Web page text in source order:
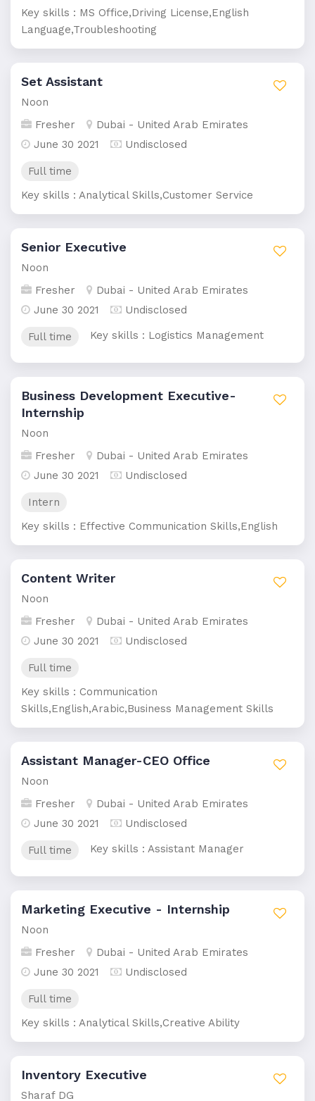
Key skills : MS Office,Driving License,English
Language,Troubleshooting
Set Assistant
Noon
Fresher
Dubai - United Arab Emirates
June 30 2021
Undisclosed
Full time
Key skills : Analytical Skills,Customer Service
Senior Executive
Noon
Fresher
Dubai - United Arab Emirates
June 30 2021
Undisclosed
Full time Key skills : Logistics Management
Business Development Executive-
Internship
Noon
Fresher
Dubai - United Arab Emirates
June 30 2021
Undisclosed
Intern
Key skills : Effective Communication Skills,English
Content Writer
Noon
Fresher
Dubai - United Arab Emirates
June 30 2021
Undisclosed
Full time
Key skills : Communication
Skills,English,Arabic,Business Management Skills
Assistant Manager-CEO Office
Noon
Fresher
Dubai - United Arab Emirates
June 30 2021
Undisclosed
Full time Key skills : Assistant Manager
Marketing Executive - Internship
Noon
Fresher
Dubai - United Arab Emirates
June 30 2021
Undisclosed
Full time
Key skills : Analytical Skills,Creative Ability
Inventory Executive
Sharaf DG